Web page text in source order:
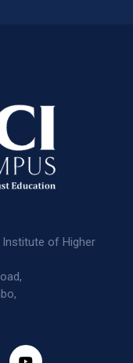
of Higher